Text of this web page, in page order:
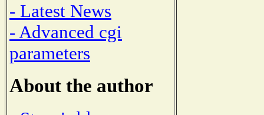
- Latest News
- Advanced cgi
parameters
About the author